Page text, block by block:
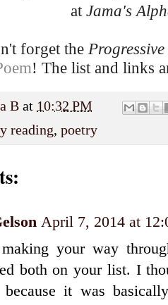
atJama's
forget the
! The list and links
B at 10:32 PM
reading, poetry
April 7, 2014 at
your way
both on your list. I
because it was